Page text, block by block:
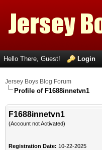
Hello There, Guest! Login
Jersey Boys Blog Forum
Profile of F1688innetvn1
F1688innetvn1
(Account not Activated)
Registration Date: 10-22-2025